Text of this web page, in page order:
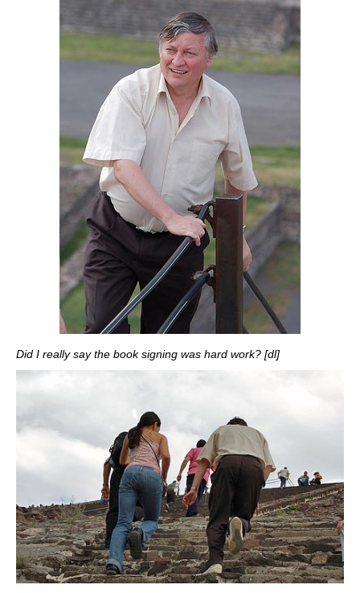
Did I really say the book signing was hard work? [dl]